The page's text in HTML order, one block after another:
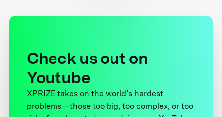
Check us out on
Youtube
XPRIZE takes on the world’s hardest
problems—those too big, too complex, or too